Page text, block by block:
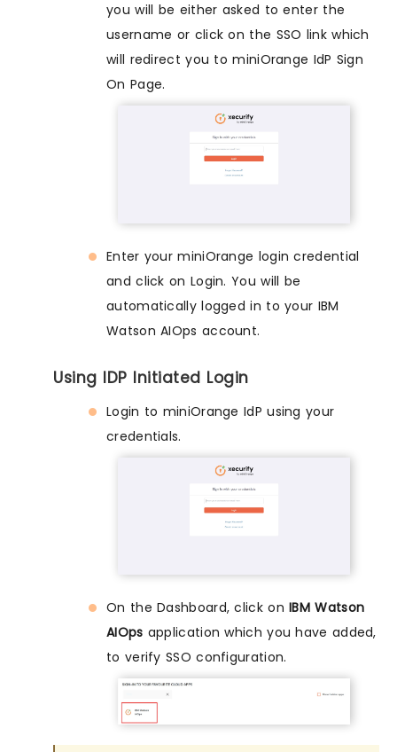
you will be either asked to enter the
username or click on the SSO link which
will redirect you to miniOrange IdP Sign
On Page.
Enter your miniOrange login credential
and click on Login. You will be
automatically logged in to your IBM
Watson AIOps account.
Using IDP Initiated Login
Login to miniOrange IdP using your
credentials.
On the Dashboard, click onIBM Watson
AIOps application which you have added,
to verify SSO configuration.